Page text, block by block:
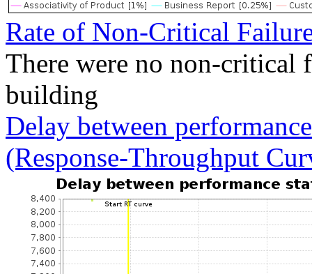
Rate of Non-Critical
There were no non-critical
building
Delay between
(Response-Throughput